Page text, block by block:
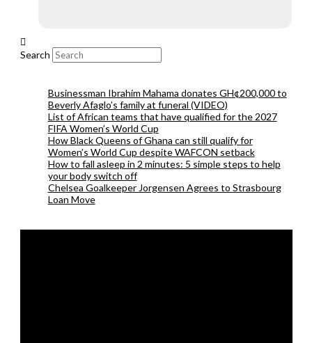
Search
Businessman Ibrahim Mahama donates GH¢200,000 to
Beverly Afaglo’s family at funeral (VIDEO)
List of African teams that have qualified for the 2027
FIFA Women’s World Cup
How Black Queens of Ghana can still qualify for
Women’s World Cup despite WAFCON setback
How to fall asleep in 2 minutes: 5 simple steps to help
your body switch off
Chelsea Goalkeeper Jorgensen Agrees to Strasbourg
Loan Move